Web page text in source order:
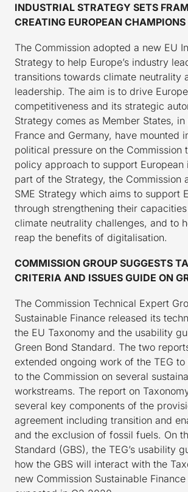
INDUSTRIAL STRATEGY SETS
CREATING EUROPEAN CHAMPIONS
The Commission adopted a new EU
Strategy to help Europe’s industry
transitions towards climate neutrality
leadership. The aim is to drive
competitiveness and its strategic
Strategy comes as Member States,
France and Germany, have mounted
political pressure on the Commission
policy approach to support European
part of the Strategy, the Commission
SME Strategy which aims to support
through strengthening their
climate neutrality challenges, and to
reap the benefits of digitalisation.
COMMISSION GROUP SUGGESTS
CRITERIA AND ISSUES GUIDE ON
The Commission Technical Expert
Sustainable Finance released its
the EU Taxonomy and the usability
Green Bond Standard. The two
extended ongoing work of the TEG
to the Commission on several
workstreams. The report on
several key components of the
agreement including transition and
and the exclusion of fossil fuels. On
Standard (GBS), the TEG’s usability
how the GBS will interact with the
new Commission Sustainable